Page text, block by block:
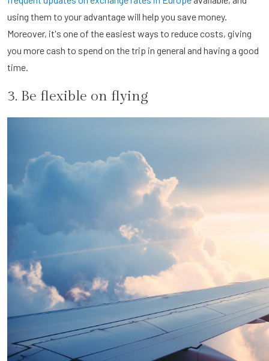
using them to your advantage will help you save money.
Moreover, it's one of the easiest ways to reduce costs, giving
you more cash to spend on the trip in general and having a good
time.
3. Be flexible on flying